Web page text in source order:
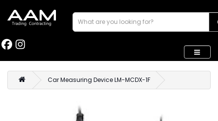
Car Measuring Device LM-MCDX-1F